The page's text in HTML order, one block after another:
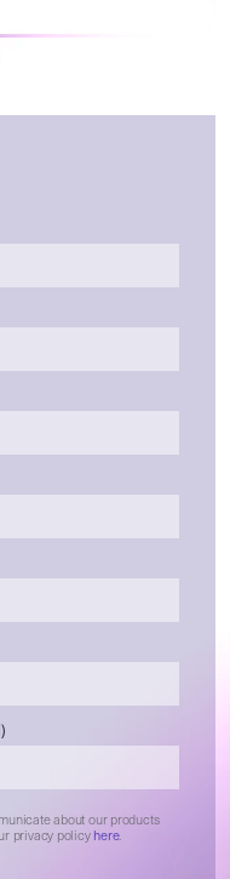
about our products
privacy policy here.